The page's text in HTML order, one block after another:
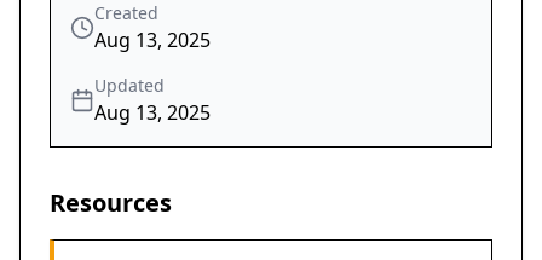
Created
Aug 13, 2025
Updated
Aug 13, 2025
Resources